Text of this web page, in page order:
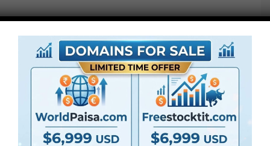
Codecs : .MKV (Matroska Video information, for instance